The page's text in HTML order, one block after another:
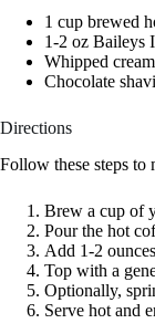
1 cup brewed
1-2 oz Baileys
Whipped
Chocolate
Directions
Follow these steps
Brew a cup of
Pour the hot
Add 1-2
Top with a
Optionally,
Serve hot and